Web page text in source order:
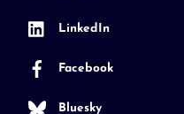
LinkedIn
Facebook
Bluesky